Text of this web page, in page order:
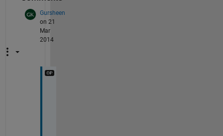
Gursheen
on 21
Mar
2014